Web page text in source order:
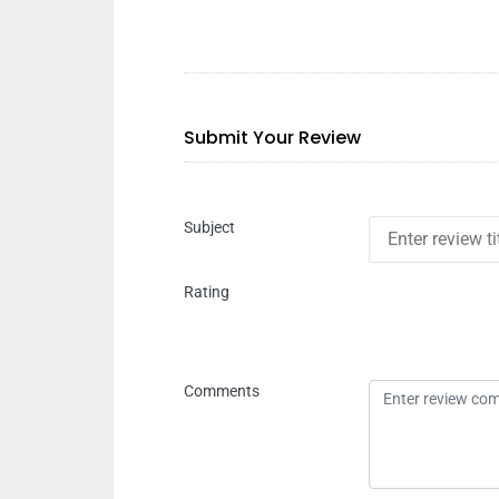
Submit Your Review
Subject
Rating
Comments